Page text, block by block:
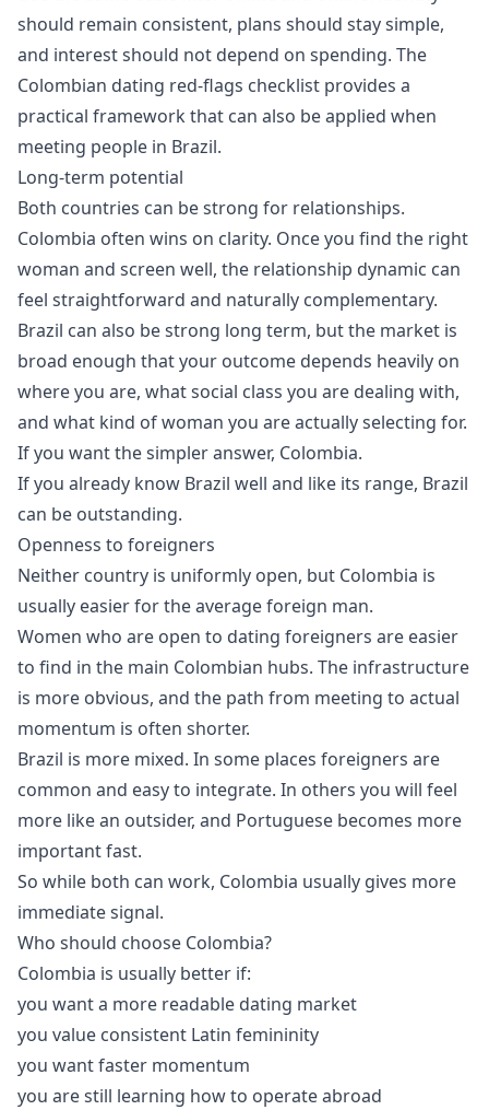
should remain consistent, plans should stay simple,
and interest should not depend on spending. The
Colombian dating red-flags checklist provides a
practical framework that can also be applied when
meeting people in Brazil.
Long-term potential
Both countries can be strong for relationships.
Colombia often wins on clarity. Once you find the right
woman and screen well, the relationship dynamic can
feel straightforward and naturally complementary.
Brazil can also be strong long term, but the market is
broad enough that your outcome depends heavily on
where you are, what social class you are dealing with,
and what kind of woman you are actually selecting for.
If you want the simpler answer, Colombia.
If you already know Brazil well and like its range, Brazil
can be outstanding.
Openness to foreigners
Neither country is uniformly open, but Colombia is
usually easier for the average foreign man.
Women who are open to dating foreigners are easier
to find in the main Colombian hubs. The infrastructure
is more obvious, and the path from meeting to actual
momentum is often shorter.
Brazil is more mixed. In some places foreigners are
common and easy to integrate. In others you will feel
more like an outsider, and Portuguese becomes more
important fast.
So while both can work, Colombia usually gives more
immediate signal.
Who should choose Colombia?
Colombia is usually better if:
you want a more readable dating market
you value consistent Latin femininity
you want faster momentum
you are still learning how to operate abroad